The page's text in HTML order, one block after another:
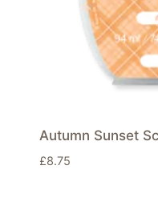
Autumn Sunset
£8.75